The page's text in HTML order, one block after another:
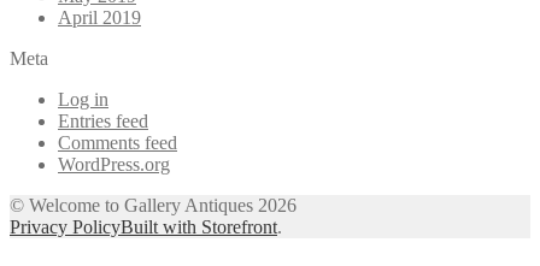
April 2019
Meta
Log in
Entries feed
Comments feed
WordPress.org
© Welcome to Gallery Antiques 2026
Privacy PolicyBuilt with Storefront.